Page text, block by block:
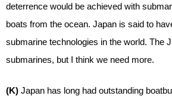
deterrence would be achieved with
boats from the ocean. Japan is said to
submarine technologies in the world. The
submarines, but I think we need more.
(K) Japan has long had outstanding